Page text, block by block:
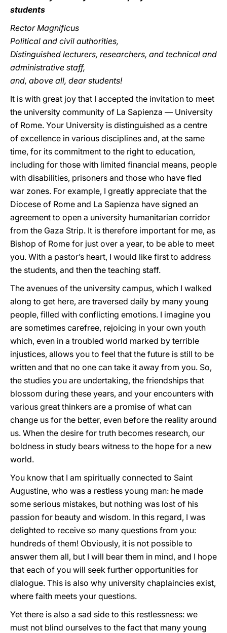
students
Rector Magnificus
Political and civil authorities,
Distinguished lecturers, researchers, and technical and
administrative staff,
and, above all, dear students!
It is with great joy that I accepted the invitation to meet
the university community of La Sapienza — University
of Rome. Your University is distinguished as a centre
of excellence in various disciplines and, at the same
time, for its commitment to the right to education,
including for those with limited financial means, people
with disabilities, prisoners and those who have fled
war zones. For example, I greatly appreciate that the
Diocese of Rome and La Sapienza have signed an
agreement to open a university humanitarian corridor
from the Gaza Strip. It is therefore important for me, as
Bishop of Rome for just over a year, to be able to meet
you. With a pastor’s heart, I would like first to address
the students, and then the teaching staff.
The avenues of the university campus, which I walked
along to get here, are traversed daily by many young
people, filled with conflicting emotions. I imagine you
are sometimes carefree, rejoicing in your own youth
which, even in a troubled world marked by terrible
injustices, allows you to feel that the future is still to be
written and that no one can take it away from you. So,
the studies you are undertaking, the friendships that
blossom during these years, and your encounters with
various great thinkers are a promise of what can
change us for the better, even before the reality around
us. When the desire for truth becomes research, our
boldness in study bears witness to the hope for a new
world.
You know that I am spiritually connected to Saint
Augustine, who was a restless young man: he made
some serious mistakes, but nothing was lost of his
passion for beauty and wisdom. In this regard, I was
delighted to receive so many questions from you:
hundreds of them! Obviously, it is not possible to
answer them all, but I will bear them in mind, and I hope
that each of you will seek further opportunities for
dialogue. This is also why university chaplaincies exist,
where faith meets your questions.
Yet there is also a sad side to this restlessness: we
must not blind ourselves to the fact that many young